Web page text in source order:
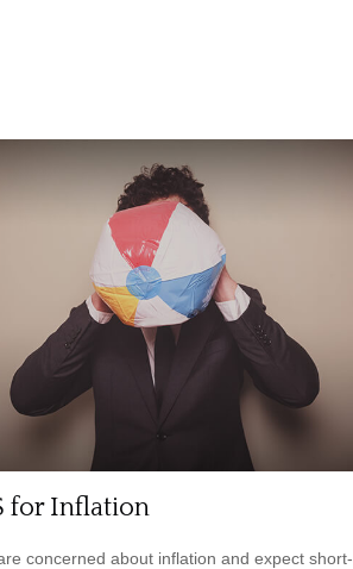
for Inflation
concerned about inflation and expect short-